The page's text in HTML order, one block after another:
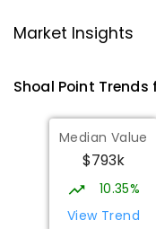
PRIMARY
Address
329
Market Insights
Shoal Point Trends
Median Value
$793k
10.35%
View Trend